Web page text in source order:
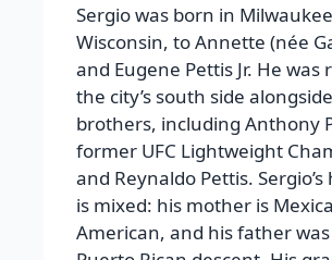
Sergio was born in
Wisconsin, to Annette (née
and Eugene Pettis Jr. He was
the city’s south side
brothers, including Anthony
former UFC Lightweight
and Reynaldo Pettis.
is mixed: his mother is
American, and his father